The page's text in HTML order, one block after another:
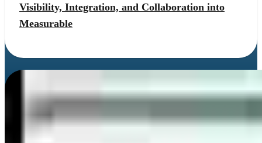
Visibility, Integration, and Collaboration into
Measurable